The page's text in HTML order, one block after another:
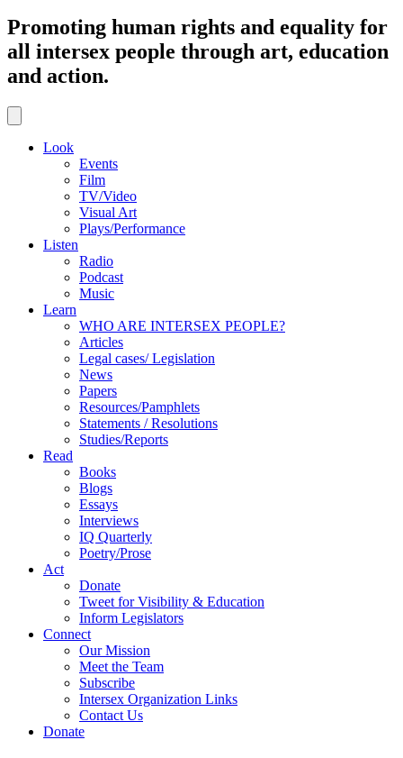
Promoting human rights and equality for
all intersex people through art, education
and action.
Look
Events
Film
TV/Video
Visual Art
Plays/Performance
Listen
Radio
Podcast
Music
Learn
WHO ARE INTERSEX PEOPLE?
Articles
Legal cases/ Legislation
News
Papers
Resources/Pamphlets
Statements / Resolutions
Studies/Reports
Read
Books
Blogs
Essays
Interviews
IQ Quarterly
Poetry/Prose
Act
Donate
Tweet for Visibility & Education
Inform Legislators
Connect
Our Mission
Meet the Team
Subscribe
Intersex Organization Links
Contact Us
Donate